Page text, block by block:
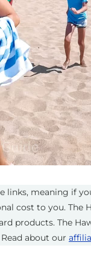
links, meaning if
cost to you. The
products. The
about our